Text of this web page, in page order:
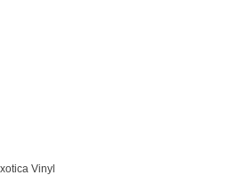
Vinyl